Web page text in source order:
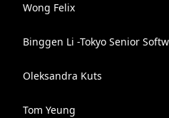
Wong Felix
Binggen Li -Tokyo Senior
Oleksandra Kuts
Tom Yeung